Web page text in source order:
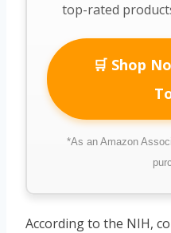
top-rated
🛒 Shop
*As an Amazon
According to the NIH,